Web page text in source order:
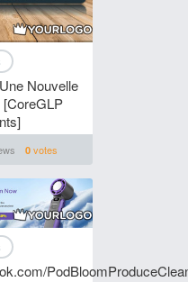
Nouvelle
0votes